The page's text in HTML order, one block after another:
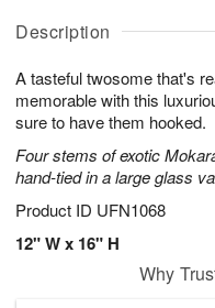
Description
A tasteful twosome that's
memorable with this
sure to have them hooked.
Four stems of exotic
hand-tied in a large glass
Product ID UFN1068
12" W x 16" H
u
1
0
g
1
g
2
a
s
Why